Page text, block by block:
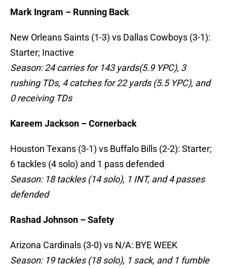
Mark Ingram – Running Back
New Orleans Saints (1-3) vs Dallas Cowboys (3-1):
Starter; Inactive
Season: 24 carries for 143 yards(5.9 YPC), 3
rushing TDs, 4 catches for 22 yards (5.5 YPC), and
0 receiving TDs
Kareem Jackson – Cornerback
Houston Texans (3-1) vs Buffalo Bills (2-2): Starter;
6 tackles (4 solo) and 1 pass defended
Season: 18 tackles (14 solo), 1 INT, and 4 passes
defended
Rashad Johnson – Safety
Arizona Cardinals (3-0) vs N/A: BYE WEEK
Season: 19 tackles (18 solo), 1 sack, and 1 fumble